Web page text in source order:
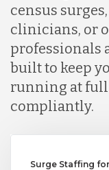
census
clinicians, or
professionals
built to keep
running at
compliantly.
Surge Staffing